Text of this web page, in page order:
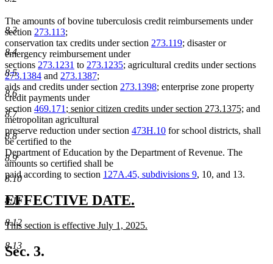
8.3
8.4
8.5
8.6
8.7
8.8
8.9
8.10
8.11
8.12
8.13
The amounts of bovine tuberculosis credit reimbursements under
section 273.113;
conservation tax credits under section 273.119; disaster or
emergency reimbursement under
sections 273.1231 to 273.1235; agricultural credits under sections
273.1384 and 273.1387;
aids and credits under section 273.1398; enterprise zone property
credit payments under
section 469.171 ; new
text
begin
senior citizen credits under section 273.1375; new
end
and
metropolitan agricultural
preserve reduction under section 473H.10 for school districts, shall
be certified to the
Department of Education by the Department of Revenue. The
amounts so certified shall be
paid according to section 127A.45, subdivisions 9, 10, and 13.
new
text
begin
EFFECTIVE DATE.
end
new
begin
This section is effective July 1, 2025.
text
end
Sec. 3.